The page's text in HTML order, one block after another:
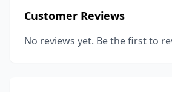
Customer Reviews
No reviews yet. Be the first to